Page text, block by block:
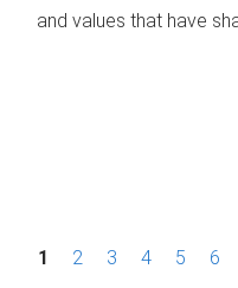
and values that have
P1 2 3 4 5 6